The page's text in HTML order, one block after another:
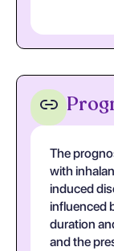
The
with
induced
influenced
duration
and the